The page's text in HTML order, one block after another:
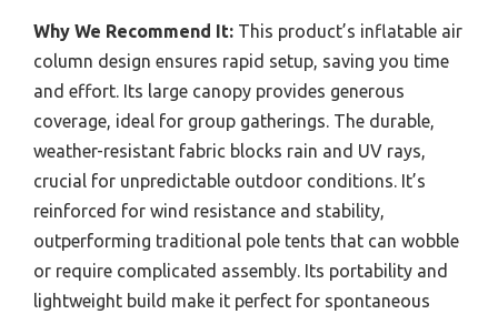
Why We Recommend It: This product’s inflatable air
column design ensures rapid setup, saving you time
and effort. Its large canopy provides generous
coverage, ideal for group gatherings. The durable,
weather-resistant fabric blocks rain and UV rays,
crucial for unpredictable outdoor conditions. It’s
reinforced for wind resistance and stability,
outperforming traditional pole tents that can wobble
or require complicated assembly. Its portability and
lightweight build make it perfect for spontaneous